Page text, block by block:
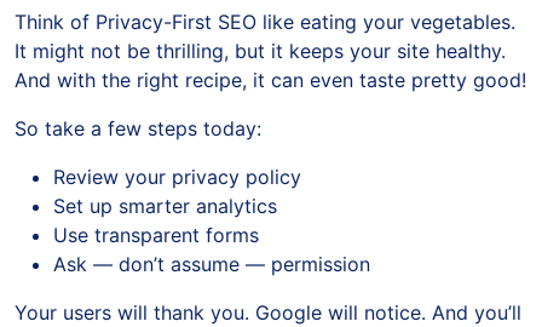
Think of Privacy-First SEO like eating your vegetables.
It might not be thrilling, but it keeps your site healthy.
And with the right recipe, it can even taste pretty good!
So take a few steps today:
Review your privacy policy
Set up smarter analytics
Use transparent forms
Ask — don’t assume — permission
Your users will thank you. Google will notice. And you’ll